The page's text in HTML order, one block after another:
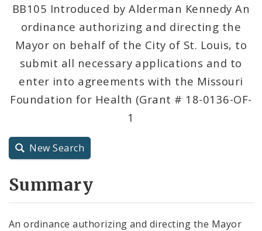
Resolutions
City Charter
City Code and Revised Code
BB105 Introduced by Alderman Kennedy An
ordinance authorizing and directing the
Mayor on behalf of the City of St. Louis, to
submit all necessary applications and to
enter into agreements with the Missouri
Foundation for Health (Grant # 18-0136-OF-
1
New Search
Summary
An ordinance authorizing and directing the Mayor